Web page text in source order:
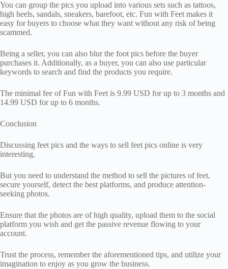
You can group the pics you upload into various sets such as tattoos,
high heels, sandals, sneakers, barefoot, etc. Fun with Feet makes it
easy for buyers to choose what they want without any risk of being
scammed.
Being a seller, you can also blur the foot pics before the buyer
purchases it. Additionally, as a buyer, you can also use particular
keywords to search and find the products you require.
The minimal fee of Fun with Feet is 9.99 USD for up to 3 months and
14.99 USD for up to 6 months.
Conclusion
Discussing feet pics and the ways to sell feet pics online is very
interesting.
But you need to understand the method to sell the pictures of feet,
secure yourself, detect the best platforms, and produce attention-
seeking photos.
Ensure that the photos are of high quality, upload them to the social
platform you wish and get the passive revenue flowing to your
account.
Trust the process, remember the aforementioned tips, and utilize your
imagination to enjoy as you grow the business.